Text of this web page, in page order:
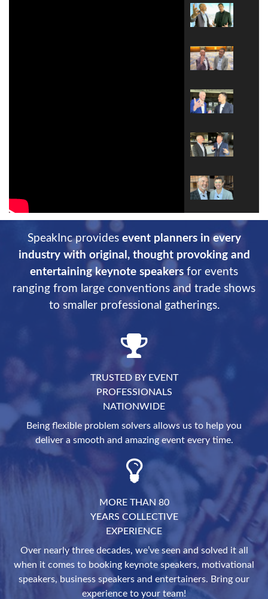
SpeakInc provides event planners in every
industry with original, thought provoking and
entertaining keynote speakers for events
ranging from large conventions and trade shows
to smaller professional gatherings.
TRUSTED BY EVENT
PROFESSIONALS
NATIONWIDE
Being flexible problem solvers allows us to help you
deliver a smooth and amazing event every time.
MORE THAN 80
YEARS COLLECTIVE
EXPERIENCE
Over nearly three decades, we’ve seen and solved it all
when it comes to booking keynote speakers, motivational
speakers, business speakers and entertainers. Bring our
experience to your team!